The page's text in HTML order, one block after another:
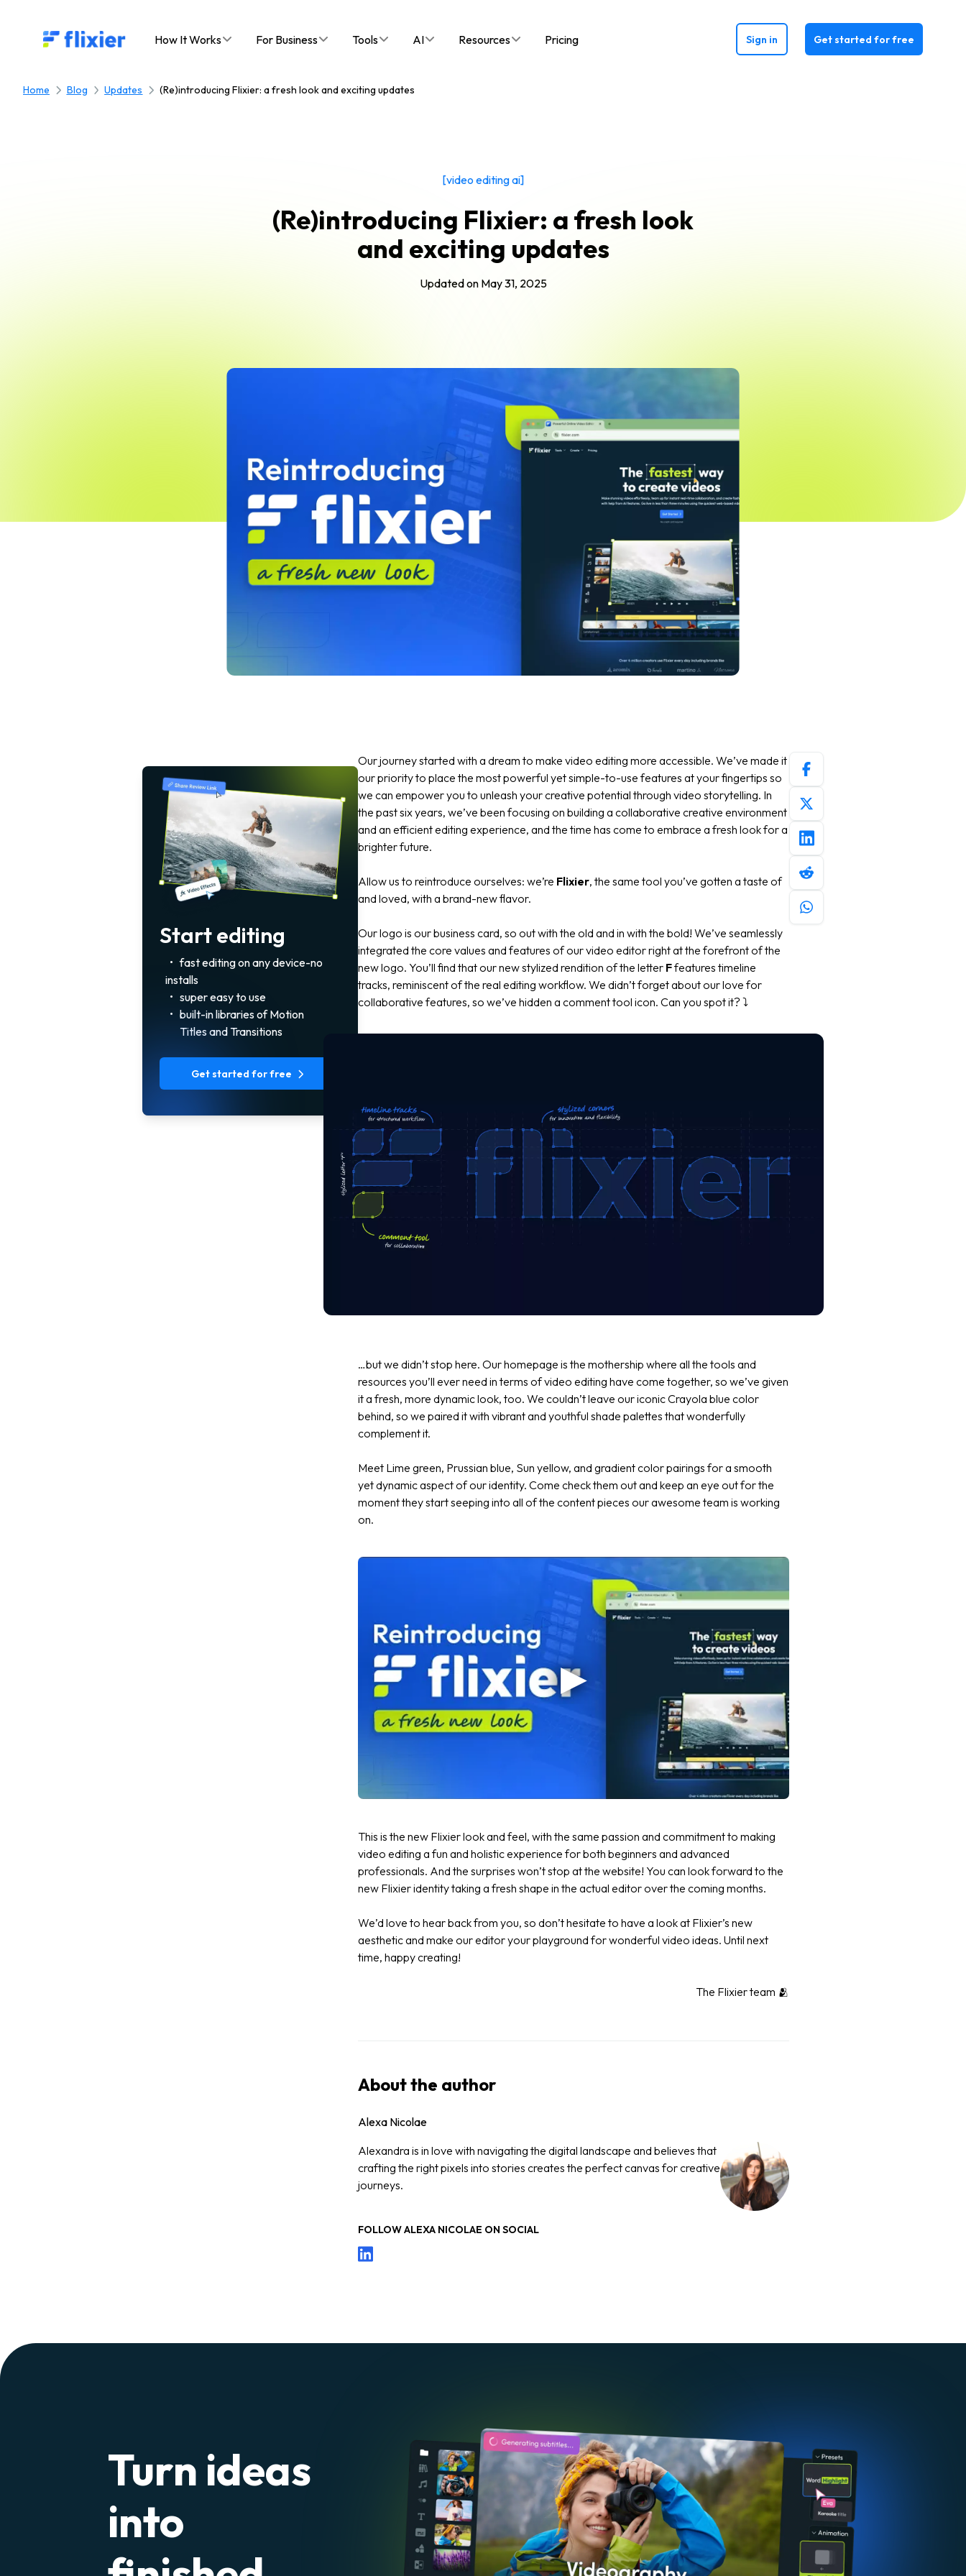
Flixier logo - Home How It Works For Business Tools AI Resources Pricing Sign in Get started for free
Home Blog Updates (Re)introducing Flixier: a fresh look and exciting updates
[video editing ai]
(Re)introducing Flixier: a fresh look
and exciting updates
Updated on May 31, 2025
Start editing
• fast editing on any device-no
installs
• super easy to use
• built-in libraries of Motion
Titles and Transitions
Get started for free
Our journey started with a dream to make video editing more accessible. We’ve made it
our priority to place the most powerful yet simple-to-use features at your fingertips so
we can empower you to unleash your creative potential through video storytelling. In
the past six years, we’ve been focusing on building a collaborative creative environment
and an efficient editing experience, and the time has come to embrace a fresh look for a
brighter future.
Allow us to reintroduce ourselves: we’re Flixier, the same tool you’ve gotten a taste of
and loved, with a brand-new flavor.
Our logo is our business card, so out with the old and in with the bold! We’ve seamlessly
integrated the core values and features of our video editor right at the forefront of the
new logo. You’ll find that our new stylized rendition of the letter Ffeatures timeline
tracks, reminiscent of the real editing workflow. We didn’t forget about our love for
collaborative features, so we’ve hidden a comment tool icon. Can you spot it? ⤵️
…but we didn’t stop here. Our homepage is the mothership where all the tools and
resources you’ll ever need in terms of video editing have come together, so we’ve given
it a fresh, more dynamic look, too. We couldn’t leave our iconicCrayola blue color
behind, so we paired it with vibrant and youthful shade palettes that wonderfully
complement it.
Meet Lime green, Prussian blue, Sun yellow, and gradient color pairings for a smooth
yet dynamic aspect of our identity. Come check them out and keep an eye out for the
moment they start seeping into all of the content pieces our awesome team is working
on.
This is the new Flixier look and feel, with the same passion and commitment to making
video editing a fun and holistic experience for both beginners and advanced
professionals. And the surprises won’t stop at the website! You can look forward to the
new Flixier identity taking a fresh shape in the actual editor over the coming months.
We’d love to hear back from you, so don’t hesitate to have a look at Flixier’s new
aesthetic and make our editor your playground for wonderful video ideas. Until next
time, happy creating!
The Flixier team 🫂
About the author
Alexa Nicolae
Alexandra is in love with navigating the digital landscape and believes that
crafting the right pixels into stories creates the perfect canvas for creative
journeys.
FOLLOWALEXA NICOLAE ON SOCIAL
Turn ideas
into